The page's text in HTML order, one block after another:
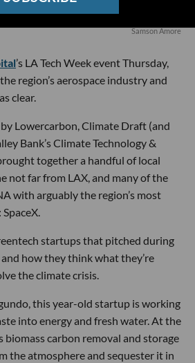
Samson Amore
’s LA Tech Week event Thursday,
region’s aerospace industry and
clear.
Lowercarbon, Climate Draft (and
Bank’s Climate Technology &
together a handful of local
not far from LAX, and many of the
with arguably the region’s most
startups that pitched during
how they think what they’re
the climate crisis.
this year-old startup is working
into energy and fresh water. At the
biomass carbon removal and storage
the atmosphere and sequester it in